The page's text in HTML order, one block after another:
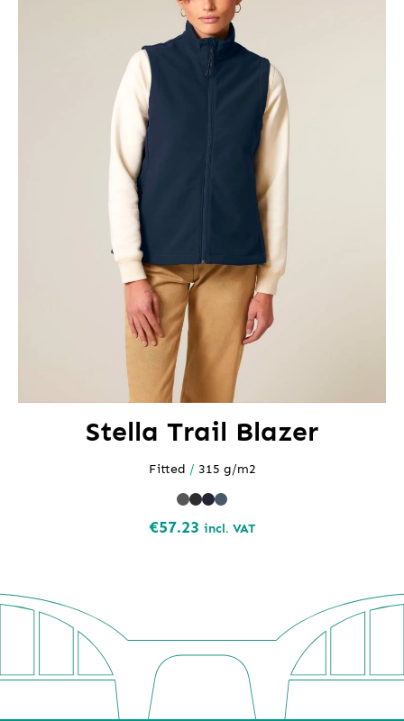
€43.56
Stella Trail Blazer
Fitted / 315 g/m2
€57.23 incl. VAT